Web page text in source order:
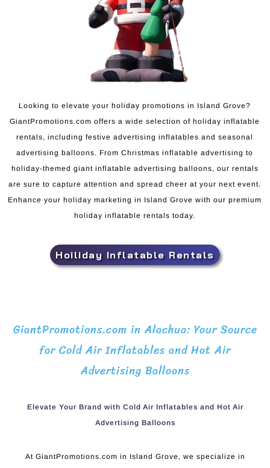
Looking to elevate your holiday promotions in Island Grove?
GiantPromotions.com offers a wide selection of holiday inflatable
rentals, including festive advertising inflatables and seasonal
advertising balloons. From Christmas inflatable advertising to
holiday-themed giant inflatable advertising balloons, our rentals
are sure to capture attention and spread cheer at your next event.
Enhance your holiday marketing in Island Grove with our premium
holiday inflatable rentals today.
Hoiliday Inflatable Rentals
GiantPromotions.com in Alachua: Your Source
for Cold Air Inflatables and Hot Air
Advertising Balloons
Elevate Your Brand with Cold Air Inflatables and Hot Air
Advertising Balloons
At GiantPromotions.com in Island Grove, we specialize in